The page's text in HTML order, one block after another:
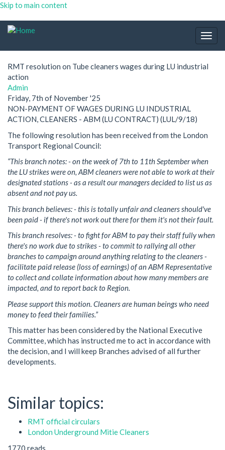
Skip to main content
RMT resolution on Tube cleaners wages during LU industrial
action
Admin
Friday, 7th of November '25
NON-PAYMENT OF WAGES DURING LU INDUSTRIAL
ACTION, CLEANERS - ABM (LU CONTRACT) (LUL/9/18)
The following resolution has been received from the London
Transport Regional Council:
“This branch notes: - on the week of 7th to 11th September when
the LU strikes were on, ABM cleaners were not able to work at their
designated stations - as a result our managers decided to list us as
absent and not pay us.
This branch believes: - this is totally unfair and cleaners should've
been paid - if there's not work out there for them it's not their fault.
This branch resolves: - to fight for ABM to pay their staff fully when
there's no work due to strikes - to commit to rallying all other
branches to campaign around anything relating to the cleaners -
facilitate paid release (loss of earnings) of an ABM Representative
to collect and collate information about how many members are
impacted, and to report back to Region.
Please support this motion. Cleaners are human beings who need
money to feed their families.”
This matter has been considered by the National Executive
Committee, which has instructed me to act in accordance with
the decision, and I will keep Branches advised of all further
developments.
Similar topics:
RMT official circulars
London Underground Mitie Cleaners
1770 reads